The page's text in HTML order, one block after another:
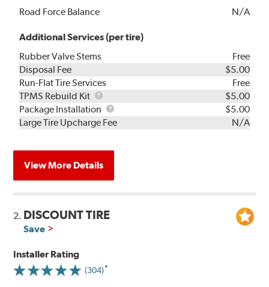
Road Force Balance
N/A
Additional Services (per tire)
Rubber Valve Stems
Free
Disposal Fee
$5.00
Run-Flat Tire Services
Free
TPMS Rebuild Kit
TPMS
Rebuild
Kit
$5.00
Package Installation
Package
Installation
$5.00
Large Tire Upcharge Fee
N/A
View More Details
2. DISCOUNT TIRE
Save
Installer Rating
(304)